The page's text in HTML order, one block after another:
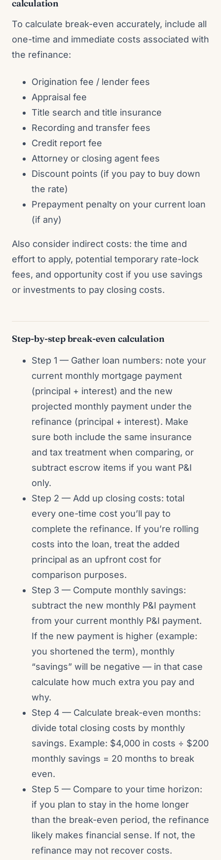
calculation
To calculate break-even accurately, include all
one-time and immediate costs associated with
the refinance:
Origination fee / lender fees
Appraisal fee
Title search and title insurance
Recording and transfer fees
Credit report fee
Attorney or closing agent fees
Discount points (if you pay to buy down
the rate)
Prepayment penalty on your current loan
(if any)
Also consider indirect costs: the time and
effort to apply, potential temporary rate-lock
fees, and opportunity cost if you use savings
or investments to pay closing costs.
Step-by-step break-even calculation
Step 1 — Gather loan numbers: note your
current monthly mortgage payment
(principal + interest) and the new
projected monthly payment under the
refinance (principal + interest). Make
sure both include the same insurance
and tax treatment when comparing, or
subtract escrow items if you want P&I
only.
Step 2 — Add up closing costs: total
every one-time cost you’ll pay to
complete the refinance. If you’re rolling
costs into the loan, treat the added
principal as an upfront cost for
comparison purposes.
Step 3 — Compute monthly savings:
subtract the new monthly P&I payment
from your current monthly P&I payment.
If the new payment is higher (example:
you shortened the term), monthly
“savings” will be negative — in that case
calculate how much extra you pay and
why.
Step 4 — Calculate break-even months:
divide total closing costs by monthly
savings. Example: $4,000 in costs ÷ $200
monthly savings = 20 months to break
even.
Step 5 — Compare to your time horizon:
if you plan to stay in the home longer
than the break-even period, the refinance
likely makes financial sense. If not, the
refinance may not recover costs.